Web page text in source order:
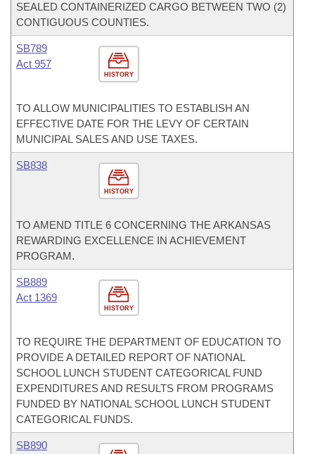
SEALED CONTAINERIZED CARGO BETWEEN TWO (2)
CONTIGUOUS COUNTIES.
HISTORY
SB789
Act 957
TO ALLOW MUNICIPALITIES TO ESTABLISH AN
EFFECTIVE DATE FOR THE LEVY OF CERTAIN
MUNICIPAL SALES AND USE TAXES.
HISTORY
SB838
TO AMEND TITLE 6 CONCERNING THE ARKANSAS
REWARDING EXCELLENCE IN ACHIEVEMENT
PROGRAM.
HISTORY
SB889
Act 1369
TO REQUIRE THE DEPARTMENT OF EDUCATION TO
PROVIDE A DETAILED REPORT OF NATIONAL
SCHOOL LUNCH STUDENT CATEGORICAL FUND
EXPENDITURES AND RESULTS FROM PROGRAMS
FUNDED BY NATIONAL SCHOOL LUNCH STUDENT
CATEGORICAL FUNDS.
SB890